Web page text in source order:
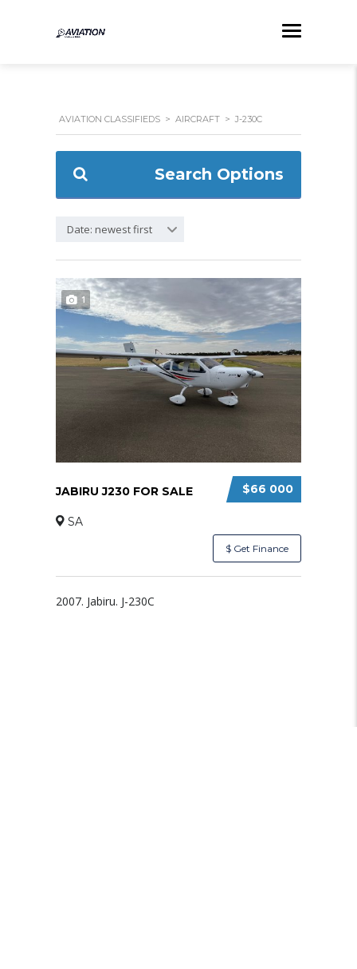
AVIATION CLASSIFIEDS > AIRCRAFT > J-230C
Search Options
Date: newest first
1
$66 000
JABIRU J230 FOR SALE
SA
$ Get Finance
2007. Jabiru. J-230C